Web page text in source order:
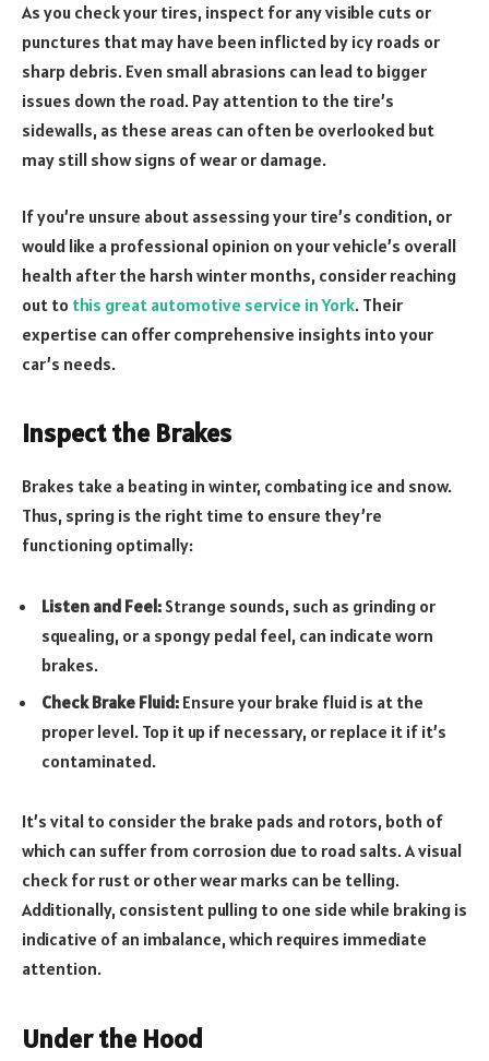
As you check your tires, inspect for any visible cuts or
punctures that may have been inflicted by icy roads or
sharp debris. Even small abrasions can lead to bigger
issues down the road. Pay attention to the tire’s
sidewalls, as these areas can often be overlooked but
may still show signs of wear or damage.
If you’re unsure about assessing your tire’s condition, or
would like a professional opinion on your vehicle’s overall
health after the harsh winter months, consider reaching
out to this great automotive service in York. Their
expertise can offer comprehensive insights into your
car’s needs.
Inspect the Brakes
Brakes take a beating in winter, combating ice and snow.
Thus, spring is the right time to ensure they’re
functioning optimally:
Listen and Feel: Strange sounds, such as grinding or
squealing, or a spongy pedal feel, can indicate worn
brakes.
Check Brake Fluid: Ensure your brake fluid is at the
proper level. Top it up if necessary, or replace it if it’s
contaminated.
It’s vital to consider the brake pads and rotors, both of
which can suffer from corrosion due to road salts. A visual
check for rust or other wear marks can be telling.
Additionally, consistent pulling to one side while braking is
indicative of an imbalance, which requires immediate
attention.
Under the Hood